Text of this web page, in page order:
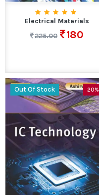
Electrical Materials
225.00
180
Out Of Stock 20%